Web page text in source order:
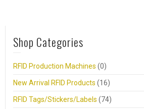
Shop Categories
RFID Production Machines (0)
New Arrival RFID Products (16)
RFID Tags/Stickers/Labels (74)